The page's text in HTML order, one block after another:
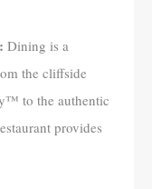
Dining is a
the cliffside
to the authentic
provides